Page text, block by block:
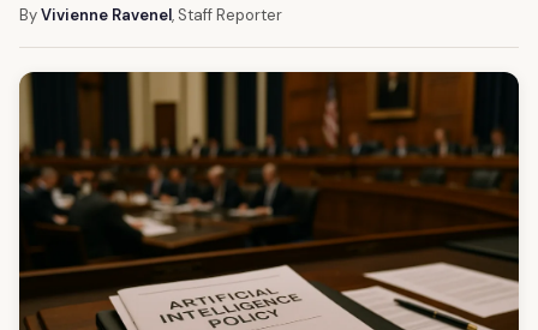
ByVivienne Ravenel, Staff Reporter